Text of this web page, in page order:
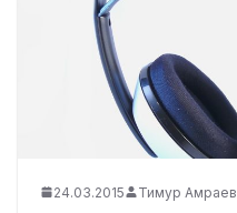
24.03.2015 Тимур Амраев